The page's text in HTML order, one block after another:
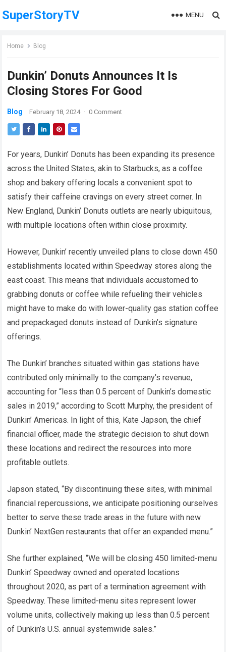
SuperStoryTV MENU
Home Blog
Dunkin’ Donuts Announces It Is
Closing Stores For Good
Blog February 18, 2024 · 0 Comment
For years, Dunkin’ Donuts has been expanding its presence
across the United States, akin to Starbucks, as a coffee
shop and bakery offering locals a convenient spot to
satisfy their caffeine cravings on every street corner. In
New England, Dunkin’ Donuts outlets are nearly ubiquitous,
with multiple locations often within close proximity.
However, Dunkin’ recently unveiled plans to close down 450
establishments located within Speedway stores along the
east coast. This means that individuals accustomed to
grabbing donuts or coffee while refueling their vehicles
might have to make do with lower-quality gas station coffee
and prepackaged donuts instead of Dunkin’s signature
offerings.
The Dunkin’ branches situated within gas stations have
contributed only minimally to the company’s revenue,
accounting for “less than 0.5 percent of Dunkin’s domestic
sales in 2019,” according to Scott Murphy, the president of
Dunkin’ Americas. In light of this, Kate Japson, the chief
financial officer, made the strategic decision to shut down
these locations and redirect the resources into more
profitable outlets.
Japson stated, “By discontinuing these sites, with minimal
financial repercussions, we anticipate positioning ourselves
better to serve these trade areas in the future with new
Dunkin’ NextGen restaurants that offer an expanded menu.”
She further explained, “We will be closing 450 limited-menu
Dunkin’ Speedway owned and operated locations
throughout 2020, as part of a termination agreement with
Speedway. These limited-menu sites represent lower
volume units, collectively making up less than 0.5 percent
of Dunkin’s U.S. annual systemwide sales.”